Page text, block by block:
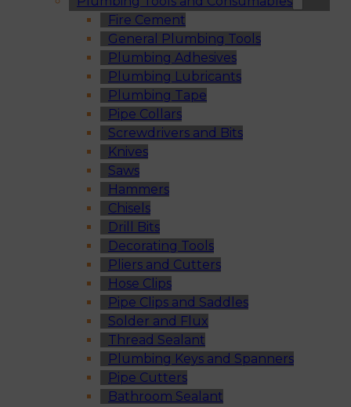
Fire Cement
General Plumbing Tools
Plumbing Adhesives
Plumbing Lubricants
Plumbing Tape
Pipe Collars
Screwdrivers and Bits
Knives
Saws
Hammers
Chisels
Drill Bits
Decorating Tools
Pliers and Cutters
Hose Clips
Pipe Clips and Saddles
Solder and Flux
Thread Sealant
Plumbing Keys and Spanners
Pipe Cutters
Bathroom Sealant